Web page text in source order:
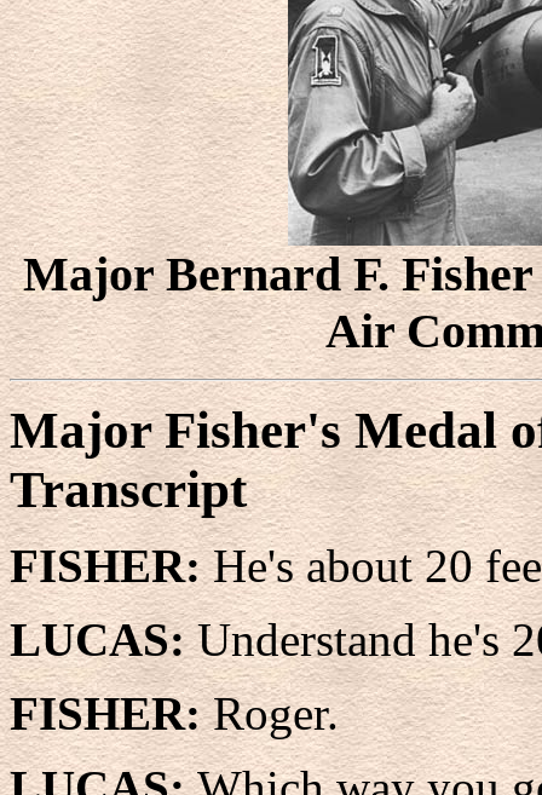
Major Bernard F.
Air
Major Fisher's Medal
Transcript
FISHER:He's about 20
LUCAS:Understand he's
FISHER:Roger.